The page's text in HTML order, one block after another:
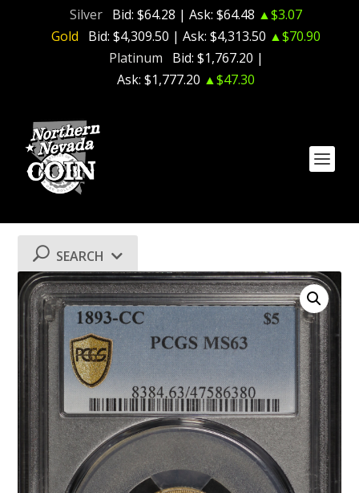
Silver Bid: $64.28 | Ask: $64.48 ▲$3.07
Gold
Bid: $4,309.50 | Ask: $4,313.50 ▲$70.90
Platinum
Bid: $1,767.20 |
Ask: $1,777.20 ▲$47.30
SEARCH